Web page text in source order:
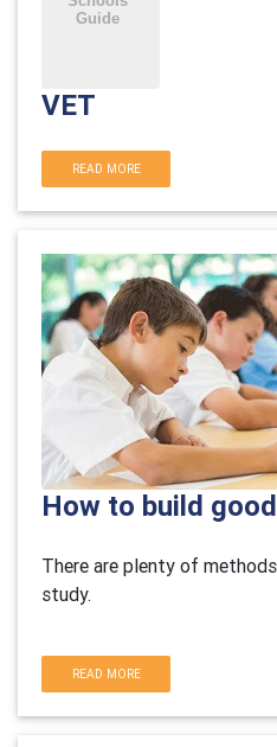
VET
READ MORE
How to build
There are plenty of
study.
READ MORE